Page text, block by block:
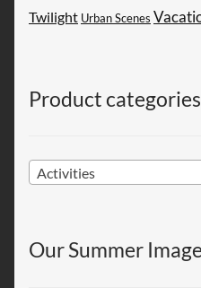
Twilight Urban Scenes
Product categories
Activities
Our Summer